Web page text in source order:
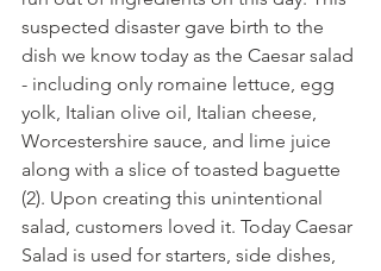
suspected disaster gave birth to the
dish we know today as the Caesar salad
- including only romaine lettuce, egg
yolk, Italian olive oil, Italian cheese,
Worcestershire sauce, and lime juice
along with a slice of toasted baguette
(2). Upon creating this unintentional
salad, customers loved it. Today Caesar
Salad is used for starters, side dishes,